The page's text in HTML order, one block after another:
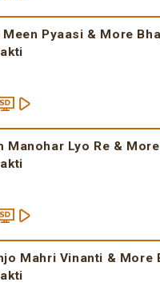
Meen Pyaasi & More
Manohar Lyo Re &
Mahri Vinanti & More